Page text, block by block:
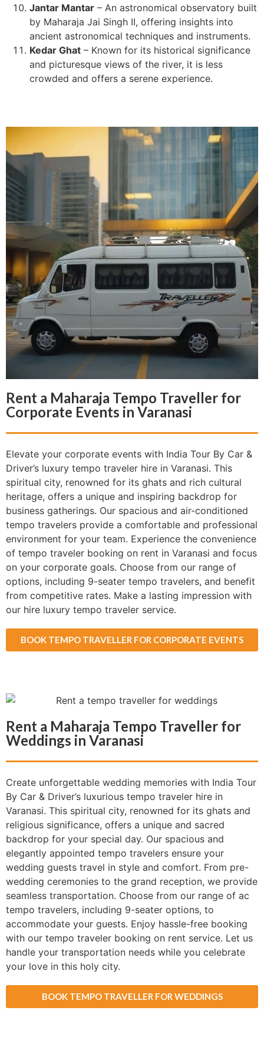
Jantar Mantar – An astronomical observatory built
by Maharaja Jai Singh II, offering insights into
ancient astronomical techniques and instruments.
Kedar Ghat – Known for its historical significance
and picturesque views of the river, it is less
crowded and offers a serene experience.
Rent a Maharaja Tempo Traveller for
Corporate Events in Varanasi
Elevate your corporate events with India Tour By Car &
Driver’s luxury tempo traveler hire in Varanasi. This
spiritual city, renowned for its ghats and rich cultural
heritage, offers a unique and inspiring backdrop for
business gatherings. Our spacious and air-conditioned
tempo travelers provide a comfortable and professional
environment for your team. Experience the convenience
of tempo traveler booking on rent in Varanasi and focus
on your corporate goals. Choose from our range of
options, including 9-seater tempo travelers, and benefit
from competitive rates. Make a lasting impression with
our hire luxury tempo traveler service.
BOOK TEMPO TRAVELLER FOR CORPORATE EVENTS
Rent a Maharaja Tempo Traveller for
Weddings in Varanasi
Create unforgettable wedding memories with India Tour
By Car & Driver’s luxurious tempo traveler hire in
Varanasi. This spiritual city, renowned for its ghats and
religious significance, offers a unique and sacred
backdrop for your special day. Our spacious and
elegantly appointed tempo travelers ensure your
wedding guests travel in style and comfort. From pre-
wedding ceremonies to the grand reception, we provide
seamless transportation. Choose from our range of ac
tempo travelers, including 9-seater options, to
accommodate your guests. Enjoy hassle-free booking
with our tempo traveler booking on rent service. Let us
handle your transportation needs while you celebrate
your love in this holy city.
BOOK TEMPO TRAVELLER FOR WEDDINGS